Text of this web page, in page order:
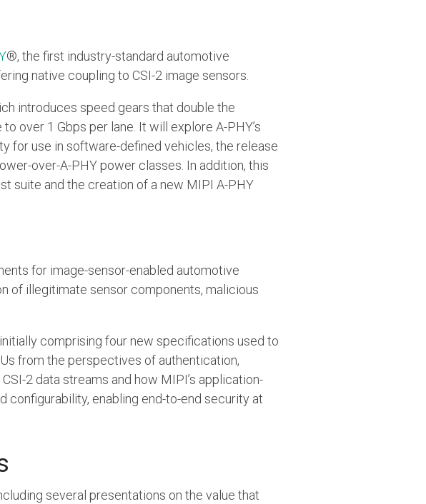
®, the first industry-standard automotive
native coupling to CSI-2 image sensors.
introduces speed gears that double the
over 1 Gbps per lane. It will explore A-PHY’s
for use in software-defined vehicles, the release
over-A-PHY power classes. In addition, this
suite and the creation of a new MIPI A-PHY
for image-sensor-enabled automotive
of illegitimate sensor components, malicious
comprising four new specifications used to
from the perspectives of authentication,
2 data streams and how MIPI’s application-
enabling end-to-end security at
several presentations on the value that